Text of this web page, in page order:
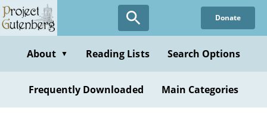
Skip
to
content
Donate
About ▼ Reading Lists Search Options
Frequently Downloaded Main Categories